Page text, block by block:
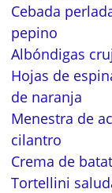
Cebada
pepino
Albóndigas
Hojas de
de naranja
Menestra de
cilantro
Crema de
Tortellini